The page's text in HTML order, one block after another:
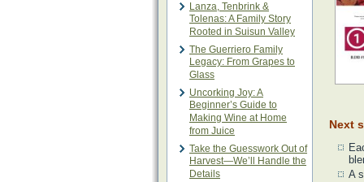
Lanza, Tenbrink &
Tolenas: A Family Story
Rooted in Suisun Valley
The Guerriero Family
Legacy: From Grapes to
Glass
Uncorking Joy: A
Beginner’s Guide to
Making Wine at Home
from Juice
Take the Guesswork Out of
Harvest—We’ll Handle the
Details
Next
A